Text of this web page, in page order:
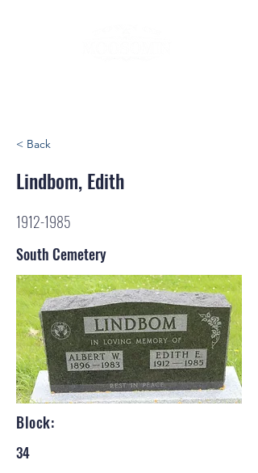
< Back
Lindbom, Edith
1912-1985
South Cemetery
Block:
34